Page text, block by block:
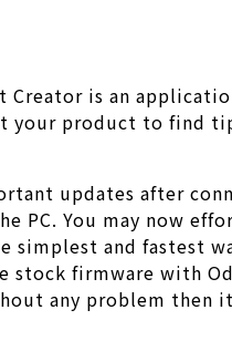
is an
product to find
updates after
You may now
and fastest
stock firmware with
any problem